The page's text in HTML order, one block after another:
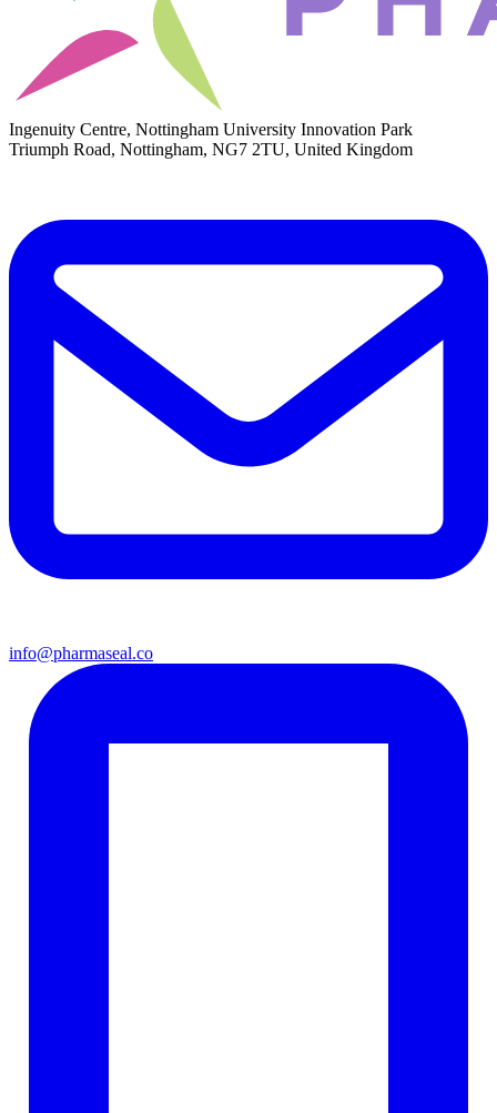
Ingenuity Centre, Nottingham University Innovation Park
Triumph Road, Nottingham, NG7 2TU, United Kingdom
info@pharmaseal.co